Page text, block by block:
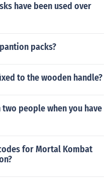
have been used over
packs?
to the wooden handle?
people when you have
for Mortal Kombat